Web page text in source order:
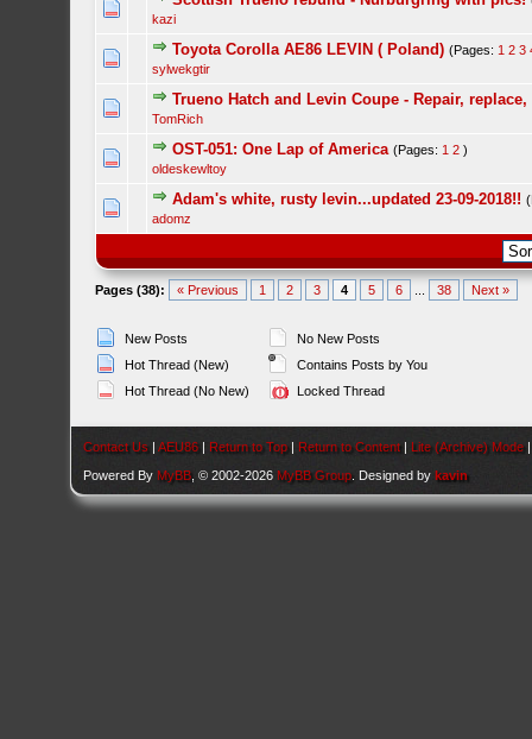
kazi
Toyota Corolla AE86 LEVIN ( Poland) (Pages: 1 2 3
sylwekgtir
Trueno Hatch and Levin Coupe - Repair, replace,
TomRich
OST-051: One Lap of America (Pages: 1 2 )
oldeskewltoy
Adam's white, rusty levin...updated 23-09-2018!!
adomz
Pages (38): « Previous 1 2 3 4 5 6 38 Next »
New Posts
Hot Thread (New)
Hot Thread (No New)
No New Posts
Contains Posts by You
Locked Thread
Contact Us |AEU86 | Return to Top | Return to Content | Lite (Archive) Mode
Powered By MyBB , © 2002-2026 MyBB Group . Designed bykavin